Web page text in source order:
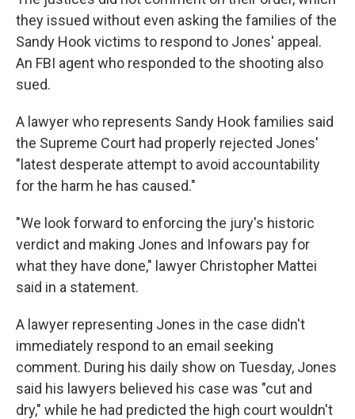
they issued without even asking the families of the
Sandy Hook victims to respond to Jones' appeal.
An FBI agent who responded to the shooting also
sued.
A lawyer who represents Sandy Hook families said
the Supreme Court had properly rejected Jones'
"latest desperate attempt to avoid accountability
for the harm he has caused."
"We look forward to enforcing the jury's historic
verdict and making Jones and Infowars pay for
what they have done," lawyer Christopher Mattei
said in a statement.
A lawyer representing Jones in the case didn't
immediately respond to an email seeking
comment. During his daily show on Tuesday, Jones
said his lawyers believed his case was "cut and
dry," while he had predicted the high court wouldn't